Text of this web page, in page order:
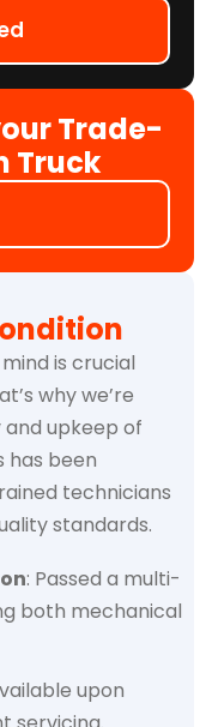
Trade-
Truck
is crucial
why we’re
upkeep of
has been
technicians
standards.
: Passed a multi-
both mechanical
upon